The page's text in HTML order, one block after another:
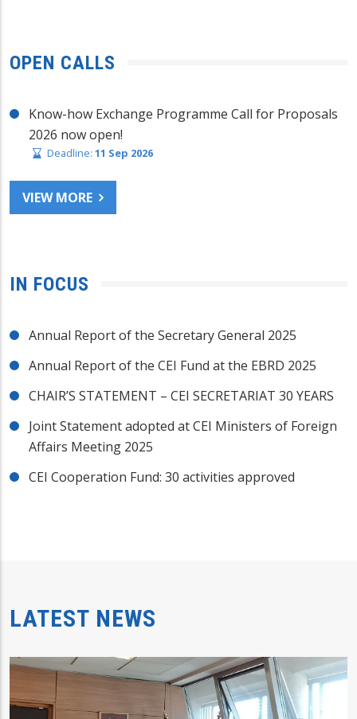
OPEN CALLS
Know-how Exchange Programme Call for Proposals
2026 now open!
Deadline: 11 Sep 2026
VIEW MORE
IN FOCUS
Annual Report of the Secretary General 2025
Annual Report of the CEI Fund at the EBRD 2025
CHAIR’S STATEMENT – CEI SECRETARIAT 30 YEARS
Joint Statement adopted at CEI Ministers of Foreign
Affairs Meeting 2025
CEI Cooperation Fund: 30 activities approved
LATEST NEWS